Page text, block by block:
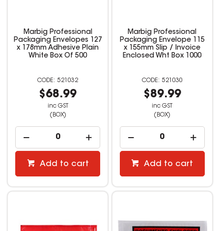
Marbig Professional
Packaging Envelopes 127
x 178mm Adhesive Plain
White Box Of 500
521032
$68.99
inc GST
(BOX)
Add to cart
Marbig Professional
Packaging Envelope 115
x 155mm Slip / Invoice
Enclosed Wht Box 1000
521030
$89.99
inc GST
(BOX)
Add to cart